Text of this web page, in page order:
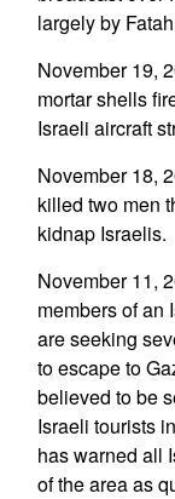
largely by
November 19,
mortar shells
Israeli aircraft
November 18,
killed two men
kidnap Israelis.
November 11,
members of an
are seeking
to escape to
believed to be
Israeli tourists
has warned all
of the area as